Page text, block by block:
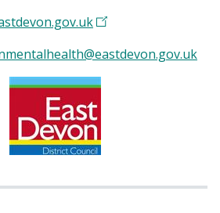
(
p
e
n
s
i
n